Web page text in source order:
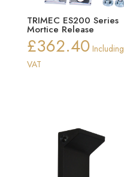
TRIMEC ES200 Series
Mortice Release
£362.40 Including
VAT